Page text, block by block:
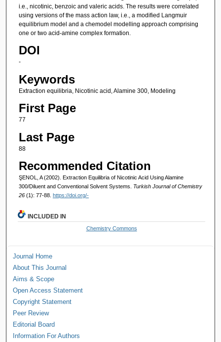
i.e., nicotinic, benzoic and valeric acids. The results were correlated
using versions of the mass action law, i.e., a modified Langmuir
equilibrium model and a chemodel modelling approach comprising
one or two acid-amine complex formation.
DOI
-
Keywords
Extraction equilibria, Nicotinic acid, Alamine 300, Modeling
First Page
77
Last Page
88
Recommended Citation
ŞENOL, A (2002). Extraction Equilibria of Nicotinic Acid Using Alamine
300/Diluent and Conventional Solvent Systems. Turkish Journal of Chemistry
26 (1): 77-88. https://doi.org/-
INCLUDED IN
Chemistry Commons
Journal Home
About This Journal
Aims & Scope
Open Access Statement
Copyright Statement
Peer Review
Editorial Board
Information For Authors